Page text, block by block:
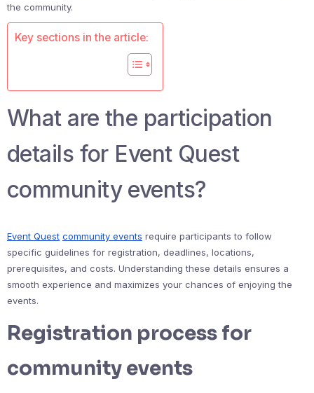
the community.
Key sections in the article:
What are the participation
details for Event Quest
community events?
Event Quest community events require participants to follow
specific guidelines for registration, deadlines, locations,
prerequisites, and costs. Understanding these details ensures a
smooth experience and maximizes your chances of enjoying the
events.
Registration process for
community events